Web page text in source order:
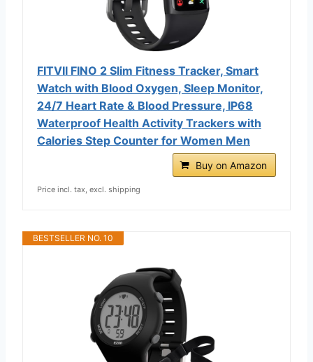
FITVII FINO 2 Slim Fitness Tracker, Smart
Watch with Blood Oxygen, Sleep Monitor,
24/7 Heart Rate & Blood Pressure, IP68
Waterproof Health Activity Trackers with
Calories Step Counter for Women Men
Buy on Amazon
Price incl. tax, excl. shipping
BESTSELLER NO. 10